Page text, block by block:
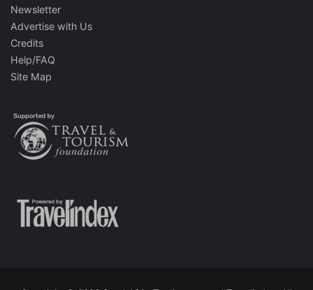
Newsletter
Advertise with Us
Credits
Help/FAQ
Site Map